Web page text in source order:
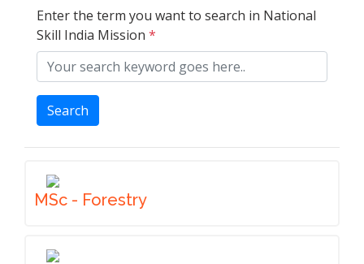
Enter the term you want to search in National
Skill India Mission *
Search
MSc - Forestry